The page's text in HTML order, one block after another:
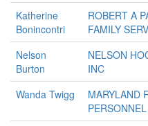
Katherine
Bonincontri
ROBERT A
FAMILY
Nelson
Burton
NELSON
INC
Wanda Twigg
MARYLAND